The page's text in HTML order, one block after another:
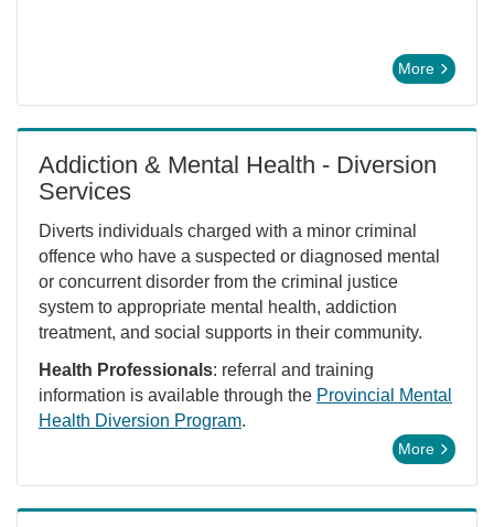
More
Addiction & Mental Health - Diversion
Services
Diverts individuals charged with a minor criminal
offence who have a suspected or diagnosed mental
or concurrent disorder from the criminal justice
system to appropriate mental health, addiction
treatment, and social supports in their community.
Health Professionals: referral and training
information is available through the Provincial Mental
Health Diversion Program.
More